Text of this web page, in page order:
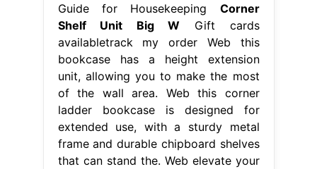
Guide for Housekeeping Corner
Shelf Unit Big W Gift cards
availabletrack my order Web this
bookcase has a height extension
unit, allowing you to make the most
of the wall area. Web this corner
ladder bookcase is designed for
extended use, with a sturdy metal
frame and durable chipboard shelves
that can stand the. Web elevate your